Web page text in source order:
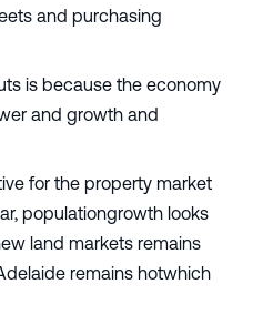
and purchasing
is because the economy
and growth and
for the property market
populationgrowth looks
land markets remains
remains hotwhich